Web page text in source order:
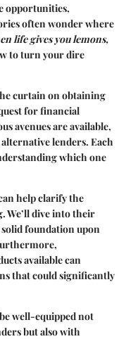
opportunities,
often wonder where
life gives you lemons,
to turn your dire
curtain on obtaining
for financial
avenues are available,
lenders. Each
which one
help clarify the
We’ll dive into their
foundation upon
available can
that could significantly
well-equipped not
but also with